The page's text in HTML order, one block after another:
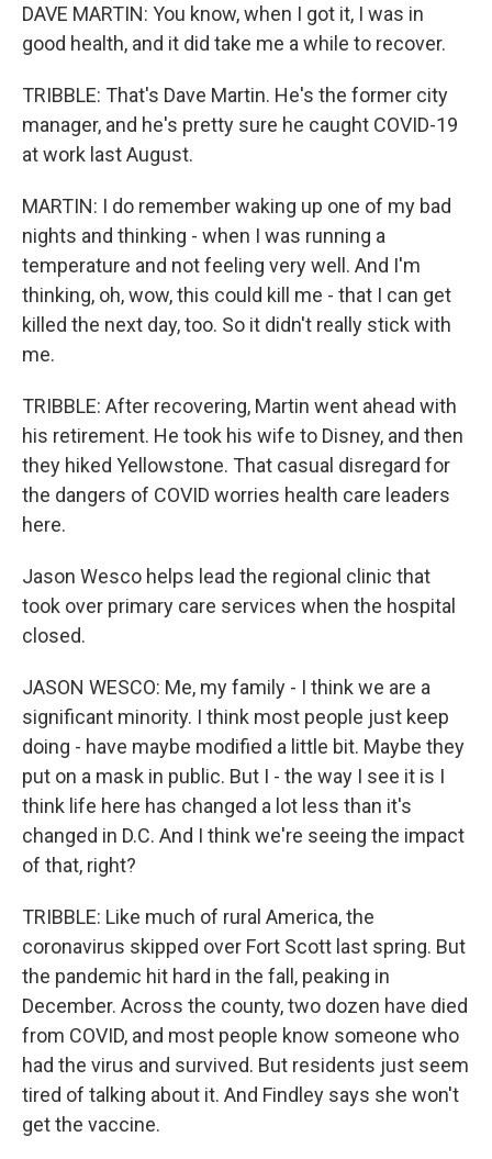
DAVE MARTIN: You know, when I got it, I was in
good health, and it did take me a while to recover.
TRIBBLE: That's Dave Martin. He's the former city
manager, and he's pretty sure he caught COVID-19
at work last August.
MARTIN: I do remember waking up one of my bad
nights and thinking - when I was running a
temperature and not feeling very well. And I'm
thinking, oh, wow, this could kill me - that I can get
killed the next day, too. So it didn't really stick with
me.
TRIBBLE: After recovering, Martin went ahead with
his retirement. He took his wife to Disney, and then
they hiked Yellowstone. That casual disregard for
the dangers of COVID worries health care leaders
here.
Jason Wesco helps lead the regional clinic that
took over primary care services when the hospital
closed.
JASON WESCO: Me, my family - I think we are a
significant minority. I think most people just keep
doing - have maybe modified a little bit. Maybe they
put on a mask in public. But I - the way I see it is I
think life here has changed a lot less than it's
changed in D.C. And I think we're seeing the impact
of that, right?
TRIBBLE: Like much of rural America, the
coronavirus skipped over Fort Scott last spring. But
the pandemic hit hard in the fall, peaking in
December. Across the county, two dozen have died
from COVID, and most people know someone who
had the virus and survived. But residents just seem
tired of talking about it. And Findley says she won't
get the vaccine.